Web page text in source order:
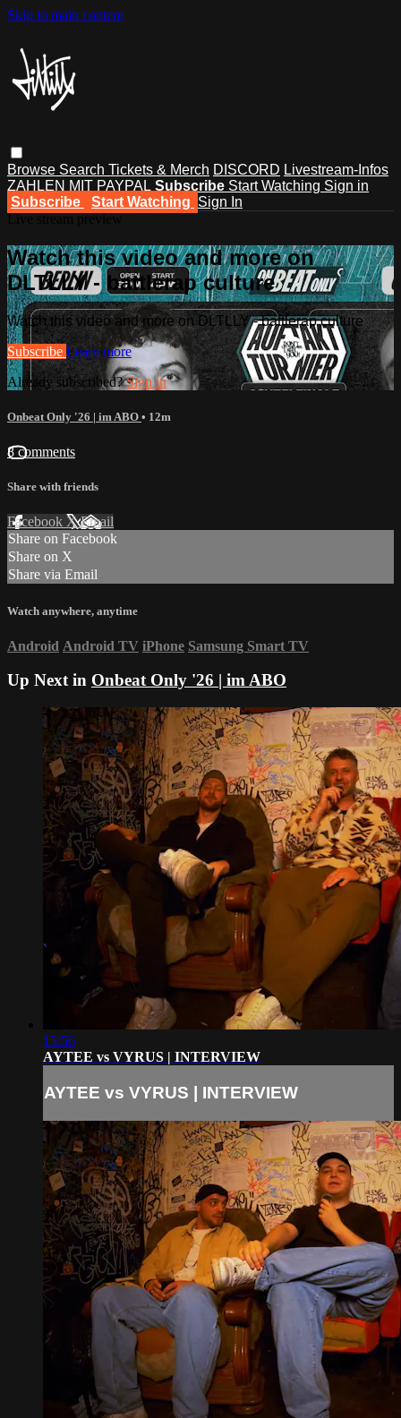
Skip to main content
Browse Search Tickets & Merch DISCORD Livestream-Infos
ZAHLEN MIT PAYPAL Subscribe Start Watching Sign in
Subscribe
Start Watching Sign In
Watch this video and more on
DLTLLY - battlerap culture
Watch this video and more on DLTLLY - battlerap culture
Subscribe Learn more
Already subscribed?Sign in
Onbeat Only '26 | im ABO • 12m
8 comments
Share with friends
Facebook XEmail
Share on Facebook
Share on X
Share via Email
Watch anywhere, anytime
Android Android TV iPhone Samsung Smart TV
Up Next in Onbeat Only '26 | im ABO
15:56
AYTEE vs VYRUS | INTERVIEW
AYTEE vs VYRUS | INTERVIEW